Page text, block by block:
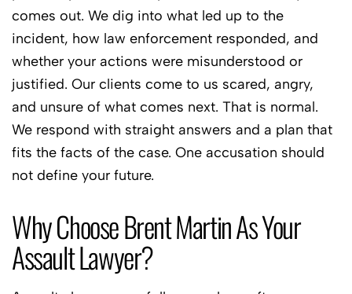
comes out. We dig into what led up to the
incident, how law enforcement responded, and
whether your actions were misunderstood or
justified. Our clients come to us scared, angry,
and unsure of what comes next. That is normal.
We respond with straight answers and a plan that
fits the facts of the case. One accusation should
not define your future.
Why Choose Brent Martin As Your
Assault Lawyer?